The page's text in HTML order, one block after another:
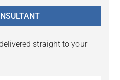
straight to your